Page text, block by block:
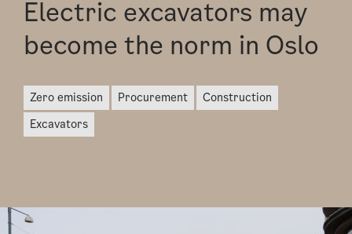
Electric excavators may
become the norm in Oslo
zero emission procurement
construction
excavators